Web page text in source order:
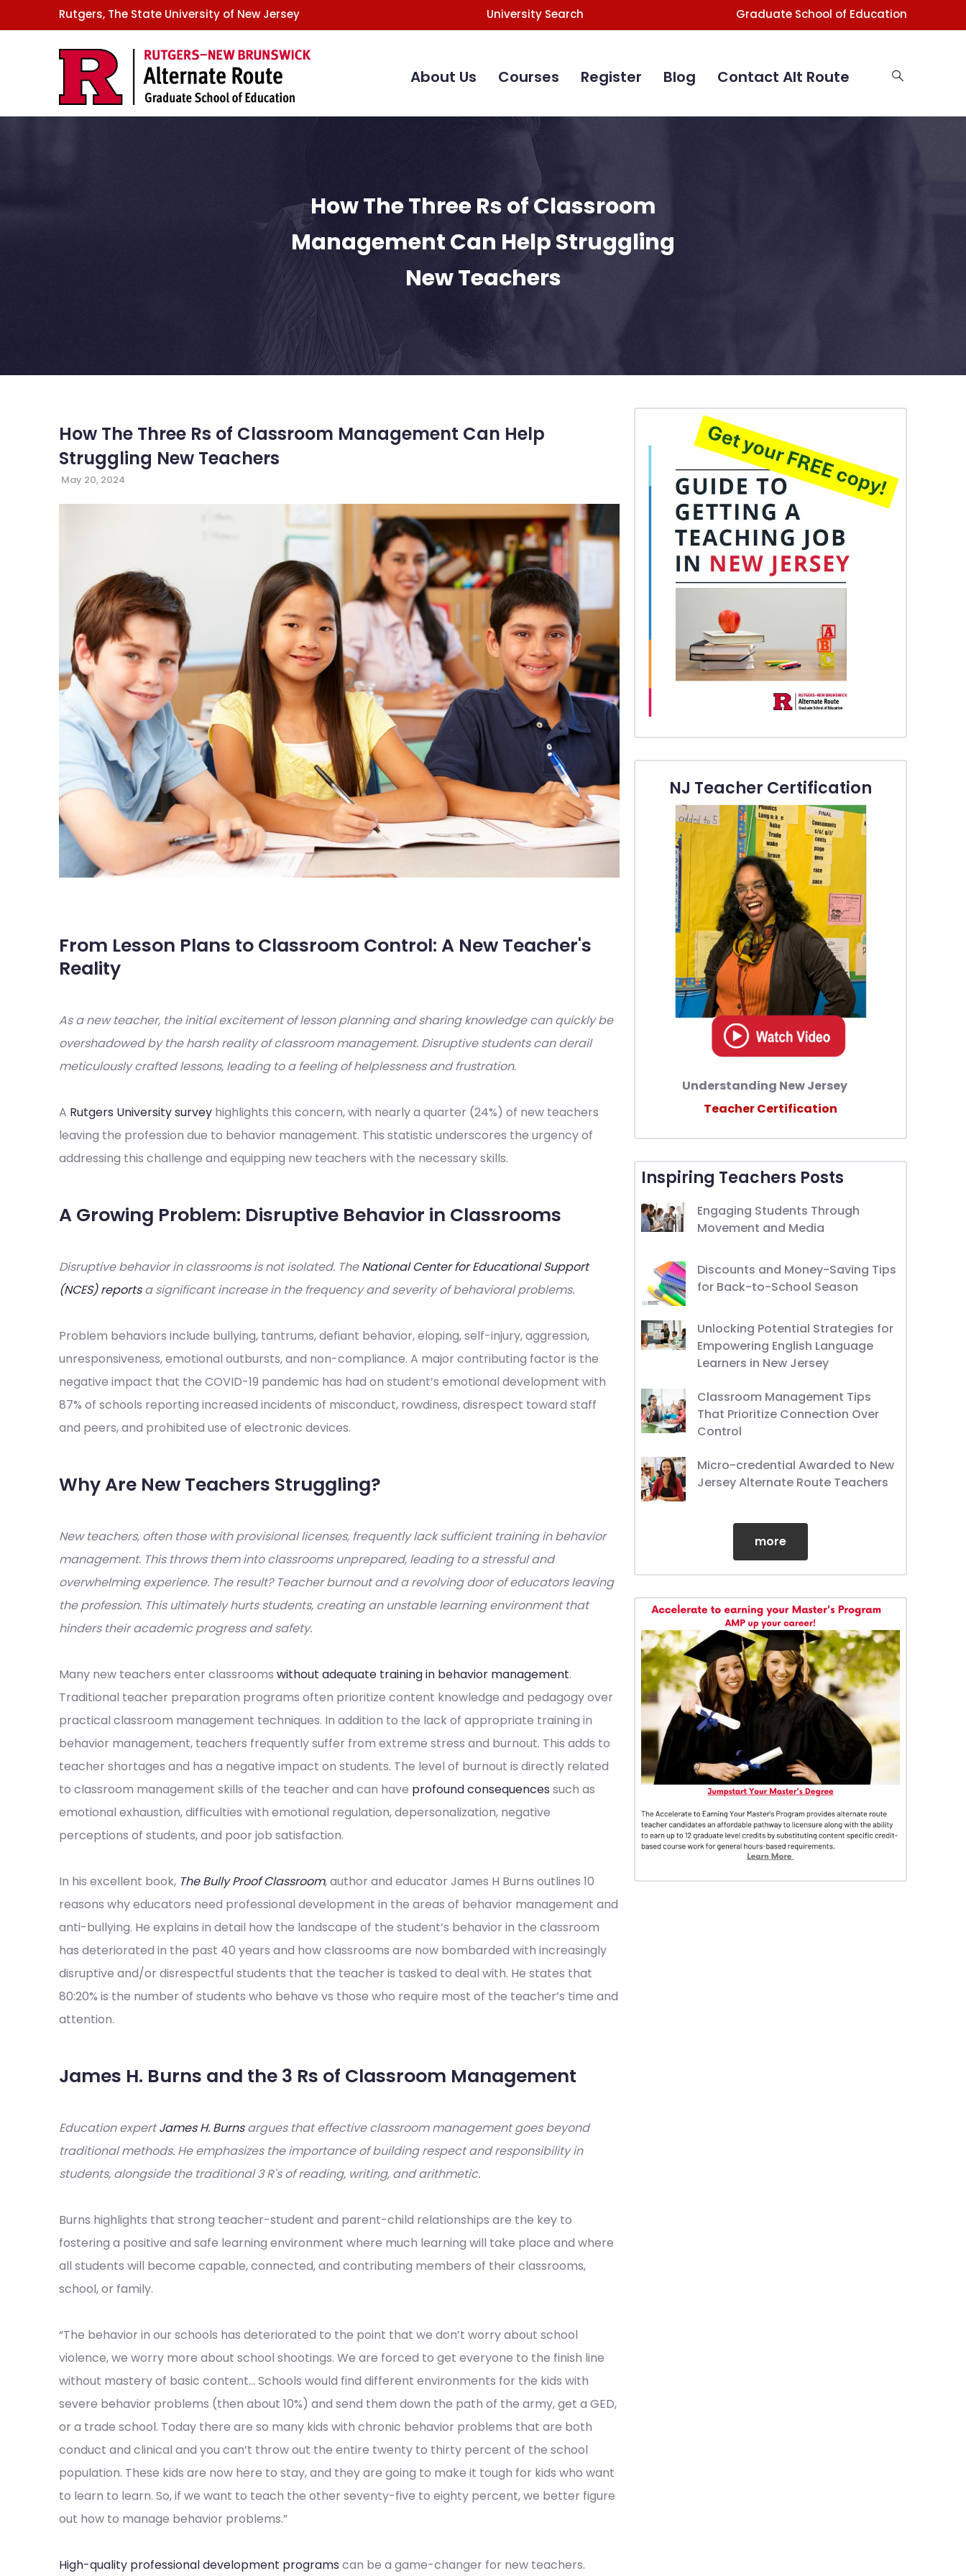
to
GSE
Rutgers, The State University of New Jersey University Search Graduate School of Education
About Us Courses Register Blog Contact Alt Route
How The Three Rs of Classroom
Management Can Help Struggling
New Teachers
How The Three Rs of Classroom Management Can Help
Struggling New Teachers
May 20, 2024
From Lesson Plans to Classroom Control: A New Teacher's
Reality
As a new teacher, the initial excitement of lesson planning and sharing knowledge can quickly be
overshadowed by the harsh reality of classroom management. Disruptive students can derail
meticulously crafted lessons, leading to a feeling of helplessness and frustration.
A Rutgers University survey highlights this concern, with nearly a quarter (24%) of new teachers
leaving the profession due to behavior management. This statistic underscores the urgency of
addressing this challenge and equipping new teachers with the necessary skills.
A Growing Problem: Disruptive Behavior in Classrooms
Disruptive behavior in classrooms is not isolated. TheNational Center for Educational Support
(NCES) reportsa significant increase in the frequency and severity of behavioral problems.
Problem behaviors include bullying, tantrums, defiant behavior, eloping, self-injury, aggression,
unresponsiveness, emotional outbursts, and non-compliance. A major contributing factor is the
negative impact that the COVID-19 pandemic has had on student’s emotional development with
87% of schools reporting increased incidents of misconduct, rowdiness, disrespect toward staff
and peers, and prohibited use of electronic devices.
Why Are New Teachers Struggling?
New teachers, often those with provisional licenses, frequently lack sufficient training in behavior
management. This throws them into classrooms unprepared, leading to a stressful and
overwhelming experience. The result? Teacher burnout and a revolving door of educators leaving
the profession. This ultimately hurts students, creating an unstable learning environment that
hinders their academic progress and safety.
Many new teachers enter classrooms without adequate training in behavior management.
Traditional teacher preparation programs often prioritize content knowledge and pedagogy over
practical classroom management techniques. In addition to the lack of appropriate training in
behavior management, teachers frequently suffer from extreme stress and burnout. This adds to
teacher shortages and has a negative impact on students. The level of burnout is directly related
to classroom management skills of the teacher and can have profound consequences such as
emotional exhaustion, difficulties with emotional regulation, depersonalization, negative
perceptions of students, and poor job satisfaction.
In his excellent book, The Bully Proof Classroom, author and educator James H Burns outlines 10
reasons why educators need professional development in the areas of behavior management and
anti-bullying. He explains in detail how the landscape of the student’s behavior in the classroom
has deteriorated in the past 40 years and how classrooms are now bombarded with increasingly
disruptive and/or disrespectful students that the teacher is tasked to deal with. He states that
80:20% is the number of students who behave vs those who require most of the teacher’s time and
attention.
James H. Burns and the 3 Rs of Classroom Management
Education expertJames H. Burnsargues that effective classroom management goes beyond
traditional methods. He emphasizes the importance of building respect and responsibility in
students, alongside the traditional 3 R's of reading, writing, and arithmetic.
Burns highlights that strong teacher-student and parent-child relationships are the key to
fostering a positive and safe learning environment where much learning will take place and where
all students will become capable, connected, and contributing members of their classrooms,
school, or family.
“The behavior in our schools has deteriorated to the point that we don’t worry about school
violence, we worry more about school shootings. We are forced to get everyone to the finish line
without mastery of basic content… Schools would find different environments for the kids with
severe behavior problems (then about 10%) and send them down the path of the army, get a GED,
or a trade school. Today there are so many kids with chronic behavior problems that are both
conduct and clinical and you can’t throw out the entire twenty to thirty percent of the school
population. These kids are now here to stay, and they are going to make it tough for kids who want
to learn to learn. So, if we want to teach the other seventy-five to eighty percent, we better figure
out how to manage behavior problems.”
High-quality professional development programs can be a game-changer for new teachers.
NJ Teacher Certification
Understanding New Jersey
Teacher Certification
Inspiring Teachers Posts
Engaging Students Through
Movement and Media
Discounts and Money-Saving Tips
for Back-to-School Season
Unlocking Potential Strategies for
Empowering English Language
Learners in New Jersey
Classroom Management Tips
That Prioritize Connection Over
Control
Micro-credential Awarded to New
Jersey Alternate Route Teachers
more